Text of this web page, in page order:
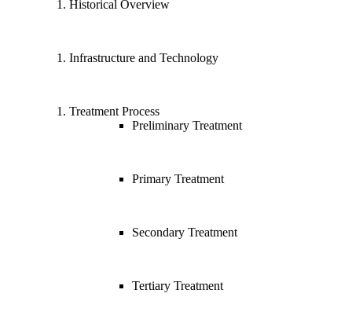
Historical Overview
Infrastructure and Technology
Treatment Process
Preliminary Treatment
Primary Treatment
Secondary Treatment
Tertiary Treatment